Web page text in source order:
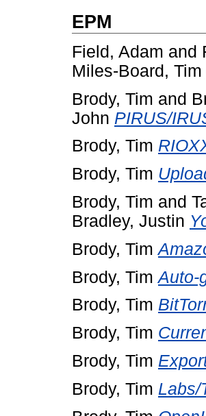
EPM
Field, Adam and
Miles-Board, Tim
Brody, Tim and
John PIRUS/
Brody, Tim
Brody, Tim
Brody, Tim and
Bradley, Justin
Brody, Tim
Brody, Tim Auto-
Brody, Tim
Brody, Tim
Brody, Tim
Brody, Tim Labs/